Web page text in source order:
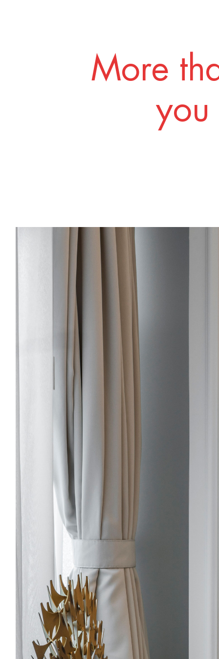
More
you